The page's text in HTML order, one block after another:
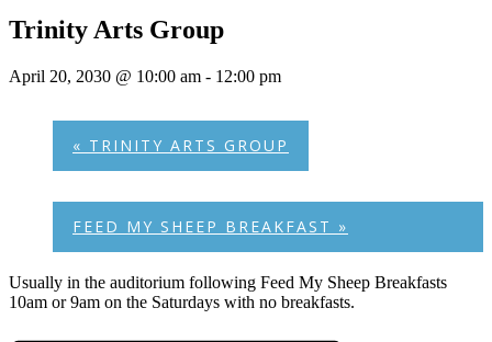
Trinity Arts Group
April 20, 2030 @ 10:00 am - 12:00 pm
« TRINITY ARTS GROUP
FEED MY SHEEP BREAKFAST »
Usually in the auditorium following Feed My Sheep Breakfasts
10am or 9am on the Saturdays with no breakfasts.